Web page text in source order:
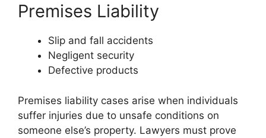
Premises Liability
Slip and fall accidents
Negligent security
Defective products
Premises liability cases arise when individuals
suffer injuries due to unsafe conditions on
someone else’s property. Lawyers must prove